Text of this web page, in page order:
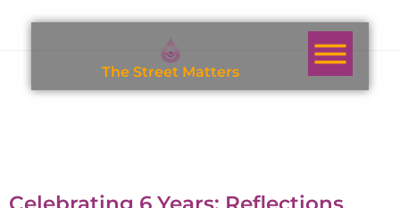
The Street Matters